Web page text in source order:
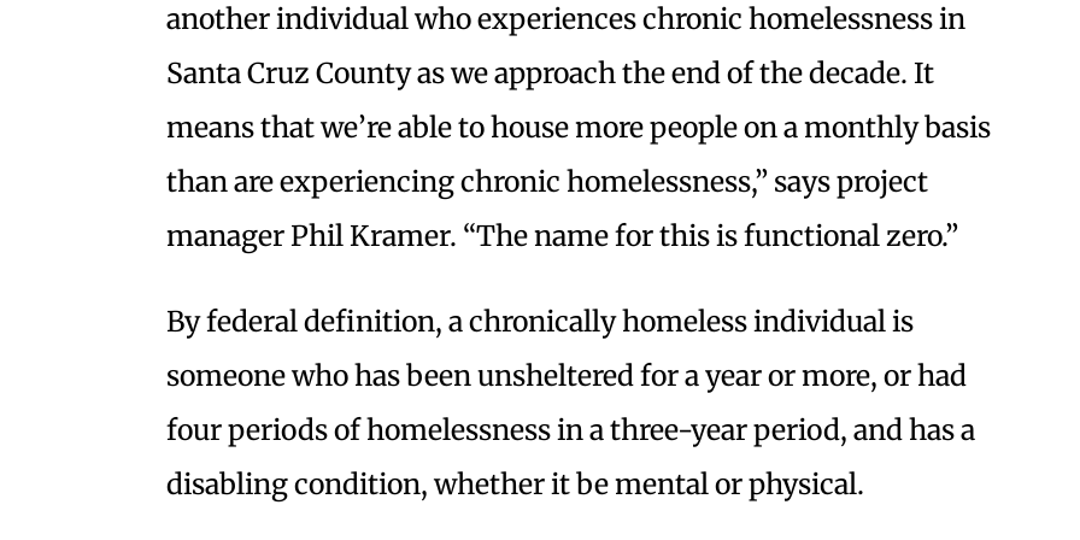
another individual who experiences chronic homelessness in
Santa Cruz County as we approach the end of the decade. It
means that we’re able to house more people on a monthly basis
than are experiencing chronic homelessness,” says project
manager Phil Kramer. “The name for this is functional zero.”
By federal definition, a chronically homeless individual is
someone who has been unsheltered for a year or more, or had
four periods of homelessness in a three-year period, and has a
disabling condition, whether it be mental or physical.